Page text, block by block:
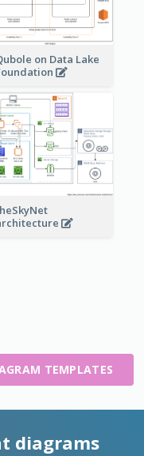
on Data Lake
TEMPLATES
diagrams